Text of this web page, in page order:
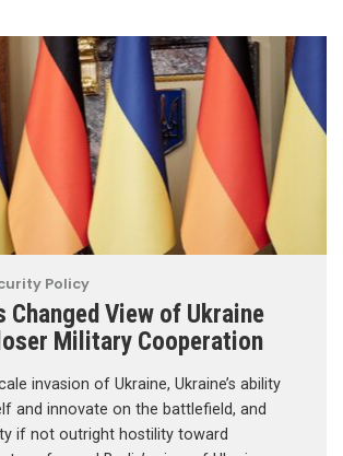
Policy
Changed View of Ukraine
Military Cooperation
invasion of Ukraine, Ukraine’s ability
and innovate on the battlefield, and
if not outright hostility toward